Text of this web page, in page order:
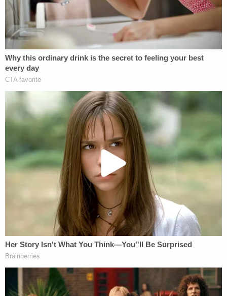
preemptively block Taal's detainment — leading
him and ADC to believe it was all calculated, which
the DOJ insisted was untrue in a Saturday
opposition filing. Taal's motion alleged that federal
agents were seen and spoken to outside his
residence last Wednesday, March 19, by two
eyewitnesses and that he was at risk of being
immediately detained and deported.
"On the morning of March 19, current and former
Cornell community members residing with Mr. Taal
at a communal residence near the Cornell campus
(the Telluride House) contacted the undersigned
counsel," the motion said. "They reported that
undercover law enforcement officers, from an
unidentified agency, had identified themselves in
the parking lot of Plaintiff Taal's residence."
More from Law&Crime: 'Stop the ongoing